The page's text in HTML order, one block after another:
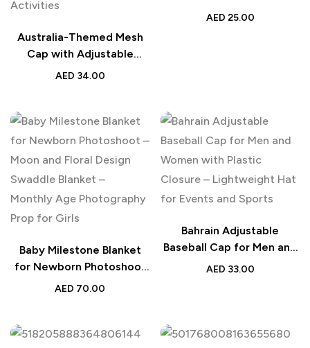
Australia-Themed Mesh
Cap with Adjustable
Plastic Closure –
and Women – Ideal for
Outdoor Sports, Everyday
Activities
AED 34.00
Adjustable Metal Buckle –
AED 25.00
Baby Milestone Blanket
for Newborn Photoshoot
– Moon and Floral Design
Prop for Girls
AED 70.00
Bahrain Adjustable
Baseball Cap for Men and
Women with Plastic
AED 33.00